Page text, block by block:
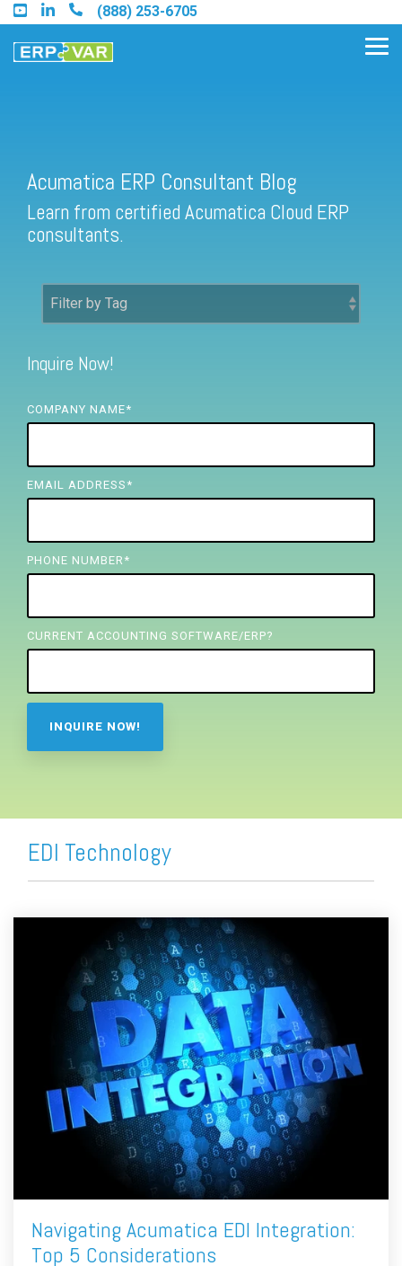
Skip
to
the
main
(888) 253-6705
Find an Acumatica Partner
Find a Sage 100 Partner
Find a SAP Business One
Partner
FREE ASSESSMENT
Acumatica ERP Consultant Blog
Learn from certified Acumatica Cloud ERP
consultants.
Inquire Now!
COMPANY NAME*
EMAIL ADDRESS *
PHONE NUMBER *
CURRENT ACCOUNTING SOFTWARE/ERP?
EDI Technology
Navigating Acumatica EDI Integration:
Top 5 Considerations